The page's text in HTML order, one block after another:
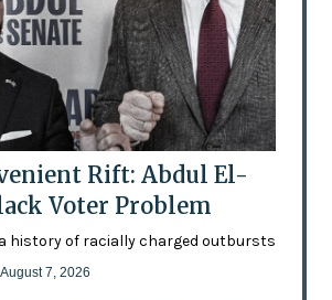
Rift: Abdul El-
Voter Problem
history of racially charged outbursts
7, 2026